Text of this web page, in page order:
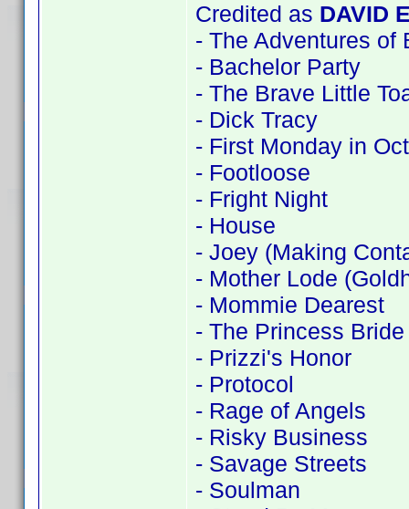
Credited as DAVID
- The Adventures of
- Bachelor Party
- The Brave Little
- Dick Tracy
- First Monday in
- Footloose
- Fright Night
- House
- Joey (Making
- Mother Lode
- Mommie Dearest
- The Princess Bride
- Prizzi's Honor
- Protocol
- Rage of Angels
- Risky Business
- Savage Streets
- Soulman